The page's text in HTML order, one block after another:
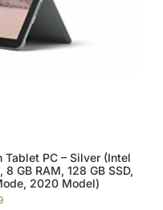
Tablet PC – Silver (Intel
GB RAM, 128 GB SSD,
2020 Model)